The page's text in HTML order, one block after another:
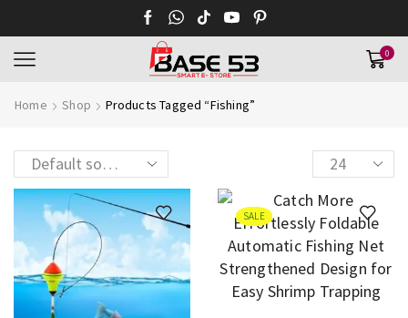
0
Home Shop Products Tagged “fishing”
SALE